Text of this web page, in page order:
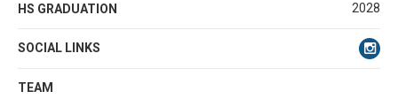
HS GRADUATION 2028
SOCIAL LINKS
TEAM